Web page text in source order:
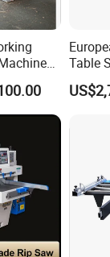
Table
Angle